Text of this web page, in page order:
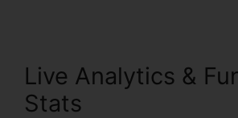
Live Analytics &
Stats